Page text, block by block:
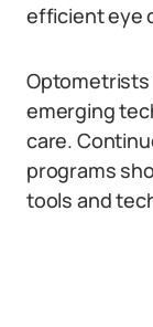
efficient eye
Optometrists
emerging
care.
programs
tools and